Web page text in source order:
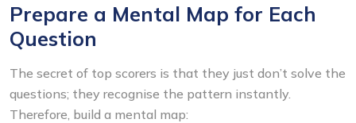
Prepare a Mental Map for Each
Question
The secret of top scorers is that they just don’t solve the
questions; they recognise the pattern instantly.
Therefore, build a mental map: